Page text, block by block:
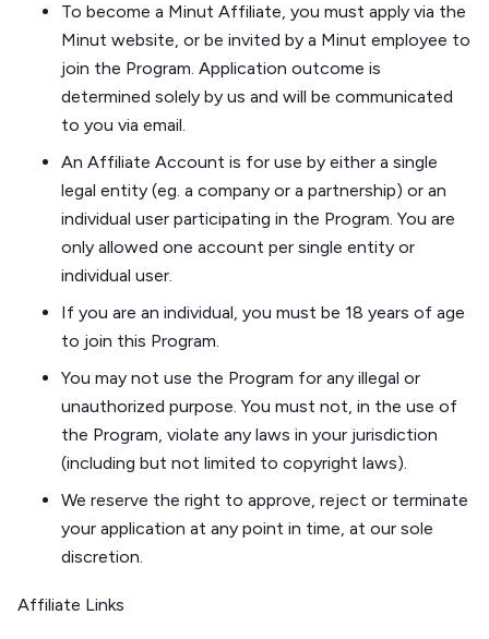
To become a Minut Affiliate, you must apply via the
Minut website, or be invited by a Minut employee to
join the Program. Application outcome is
determined solely by us and will be communicated
to you via email.
An Affiliate Account is for use by either a single
legal entity (eg. a company or a partnership) or an
individual user participating in the Program. You are
only allowed one account per single entity or
individual user.
If you are an individual, you must be 18 years of age
to join this Program.
You may not use the Program for any illegal or
unauthorized purpose. You must not, in the use of
the Program, violate any laws in your jurisdiction
(including but not limited to copyright laws).
​​We reserve the right to approve, reject or terminate
your application at any point in time, at our sole
discretion.
Affiliate Links